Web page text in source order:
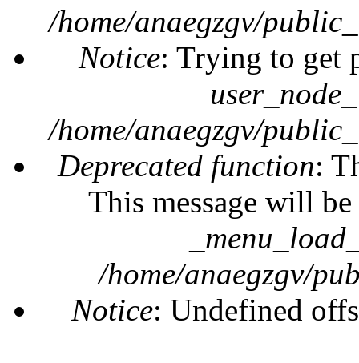
/home/anaegzgv/
Notice: Trying to get
/home/anaegzgv/
Deprecated function:
This message will
/home/anaegzgv/
Notice: Undefined